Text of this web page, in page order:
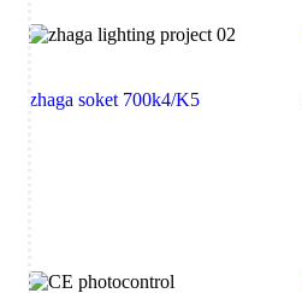
zhaga soket 700k4/K5